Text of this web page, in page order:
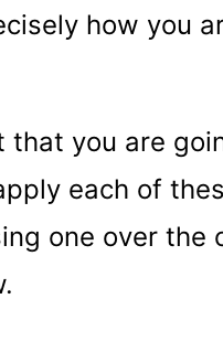
how you
that you are
each of
one over the